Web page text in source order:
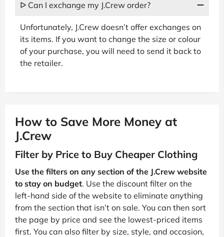
ᐅ Can I exchange my J.Crew order?
Unfortunately, J.Crew doesn’t offer exchanges on
its items. If you want to change the size or colour
of your purchase, you will need to send it back to
the retailer.
How to Save More Money at
J.Crew
Filter by Price to Buy Cheaper Clothing
Use the filters on any section of the J.Crew website
to stay on budget. Use the discount filter on the
left-hand side of the website to eliminate anything
from the section that isn’t on sale. You can then sort
the page by price and see the lowest-priced items
first. You can also filter by size, style, and occasion,